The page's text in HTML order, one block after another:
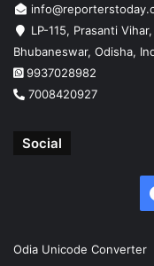
LP-115, Prasanti
Bhubaneswar, Odisha,
9937028982
7008420927
Social
Odia Unicode Converter